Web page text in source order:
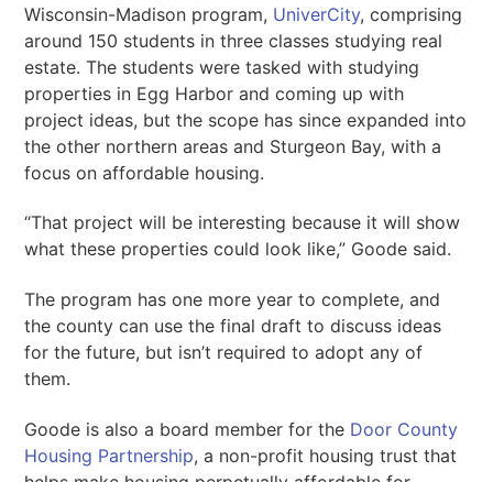
Wisconsin-Madison program, UniverCity, comprising
around 150 students in three classes studying real
estate. The students were tasked with studying
properties in Egg Harbor and coming up with
project ideas, but the scope has since expanded into
the other northern areas and Sturgeon Bay, with a
focus on affordable housing.
“That project will be interesting because it will show
what these properties could look like,” Goode said.
The program has one more year to complete, and
the county can use the final draft to discuss ideas
for the future, but isn’t required to adopt any of
them.
Goode is also a board member for the Door County
Housing Partnership, a non-profit housing trust that